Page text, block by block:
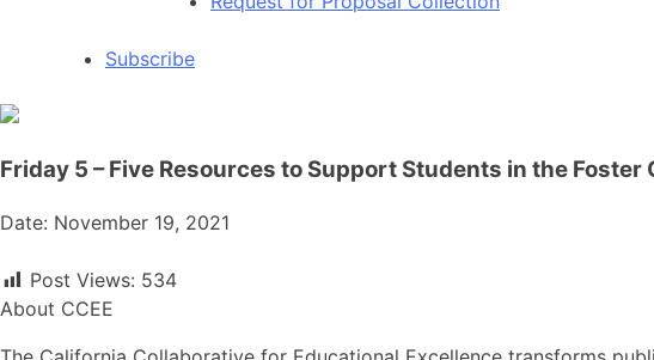
Subscribe
Friday 5 – Five Resources to Support Students in the Foster
Date: November 19, 2021
Post Views: 534
About CCEE